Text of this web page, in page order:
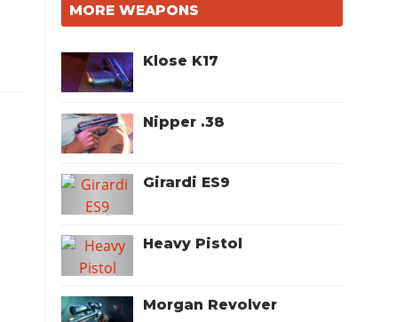
MORE WEAPONS
Klose K17
Nipper .38
Girardi ES9
Heavy Pistol
Morgan Revolver